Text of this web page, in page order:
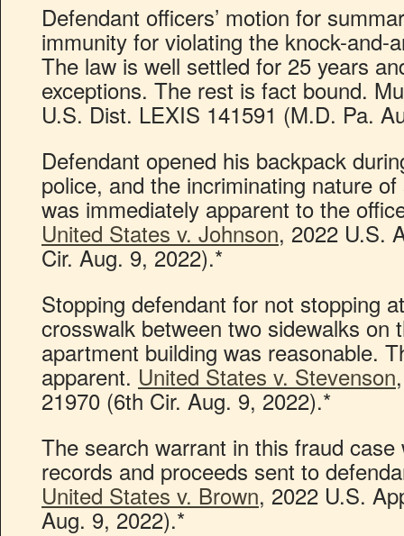
Defendant officers’ motion for
immunity for violating the knock-and-
The law is well settled for 25 years
exceptions. The rest is fact bound.
U.S. Dist. LEXIS 141591 (M.D. Pa.
Defendant opened his backpack
police, and the incriminating nature
was immediately apparent to the
United States v. Johnson, 2022 U.S.
Cir. Aug. 9, 2022).*
Stopping defendant for not stopping
crosswalk between two sidewalks on
apartment building was reasonable.
apparent. United States v. Stevenson
21970 (6th Cir. Aug. 9, 2022).*
The search warrant in this fraud case
records and proceeds sent to
United States v. Brown, 2022 U.S.
Aug. 9, 2022).*